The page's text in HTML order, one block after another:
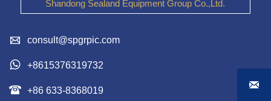
Shandong Sealand Equipment Group Co.,Ltd.
 consult@spgrpic.com
 +8615376319732
 +86 633-8368019 